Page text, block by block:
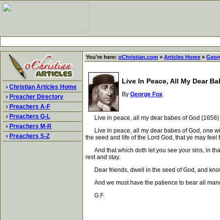
› Christian Articles Home
› Preacher Directory
› Preachers A-F
› Preachers G-L
› Preachers M-R
› Preachers S-Z
You're here: oChristian.com » Articles Home »
Live In Peace, All My Dear
By George Fox
Live in peace, all my dear babes of God (1656)
Live in peace, all my dear babes of God, one
the seed and life of the Lord God, that ye may
And that which doth let you see your sins, in
rest and stay.
Dear friends, dwell in the seed of God, and
And we must have the patience to bear all
G.F.